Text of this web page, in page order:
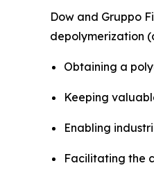
Dow and Gruppo
depolymerization
Obtaining a
Keeping
Enabling
Facilitating the